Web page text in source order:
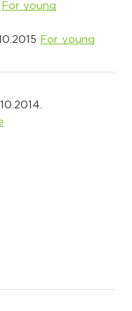
For young
For young